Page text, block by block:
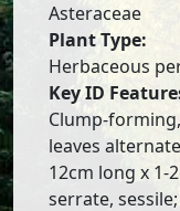
Asteraceae
Plant Type:
Herbaceous
Key ID
Clump-
leaves
12cm long x 1-
serrate,